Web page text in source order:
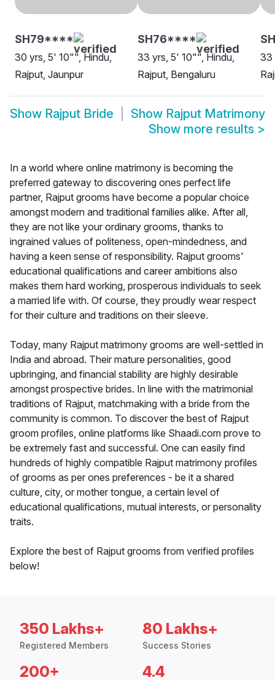
SH79****
30 yrs, 5' 10"", Hindu,
Rajput, Jaunpur
SH76****
33 yrs, 5' 10"", Hindu,
Rajput, Bengaluru
33
Show Rajput Bride Show Rajput Matrimony
Show more results >
In a world where online matrimony is becoming the
preferred gateway to discovering ones perfect life
partner, Rajput grooms have become a popular choice
amongst modern and traditional families alike. After all,
they are not like your ordinary grooms, thanks to
ingrained values of politeness, open-mindedness, and
having a keen sense of responsibility. Rajput grooms'
educational qualifications and career ambitions also
makes them hard working, prosperous individuals to seek
a married life with. Of course, they proudly wear respect
for their culture and traditions on their sleeve.
Today, many Rajput matrimony grooms are well-settled in
India and abroad. Their mature personalities, good
upbringing, and financial stability are highly desirable
amongst prospective brides. In line with the matrimonial
traditions of Rajput, matchmaking with a bride from the
community is common. To discover the best of Rajput
groom profiles, online platforms like Shaadi.com prove to
be extremely fast and successful. One can easily find
hundreds of highly compatible Rajput matrimony profiles
of grooms as per ones preferences - be it a shared
culture, city, or mother tongue, a certain level of
educational qualifications, mutual interests, or personality
traits.
Explore the best of Rajput grooms from verified profiles
below!
350 Lakhs+
Registered Members
80 Lakhs+
Success Stories
200+ 4.4